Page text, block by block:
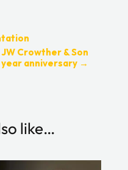
Crowther & Son
anniversary→
like…